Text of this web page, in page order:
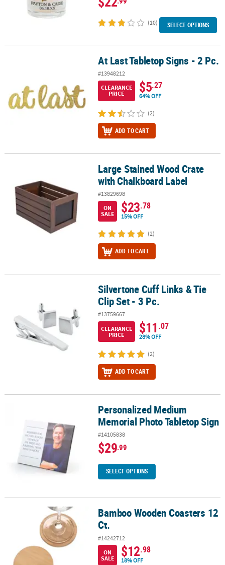
(10) SELECT OPTIONS
At Last Tabletop Signs - 2 Pc.At Last Tabletop Signs - 2 Pc.
#13948212
CLEARANCE
PRICE
$5.27
64% OFF
(2)
ADD TO CART
Large Stained Wood Crate with Chalkboard Label
Large Stained Wood Crate
with Chalkboard Label
#13829698
ON
SALE
$23.78
15% OFF
(2)
ADD TO CART
Silvertone Cuff Links & Tie Clip Set - 3 Pc.Silvertone Cuff Links & Tie
Clip Set - 3 Pc.
#13759667
CLEARANCE
PRICE
$11.07
28% OFF
(2)
ADD TO CART
Personalized Medium Memorial Photo Tabletop Sign
Personalized Medium
Memorial Photo Tabletop Sign
#14105838
$29.99
SELECT OPTIONS
Bamboo Wooden Coasters 12 Ct.Bamboo Wooden Coasters 12
Ct.
#14242712
ON
SALE
$12.98
18% OFF